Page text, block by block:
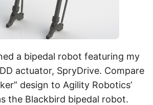
a bipedal robot featuring my
actuator, SpryDrive. Compare
design to Agility Robotics’
the Blackbird bipedal robot.